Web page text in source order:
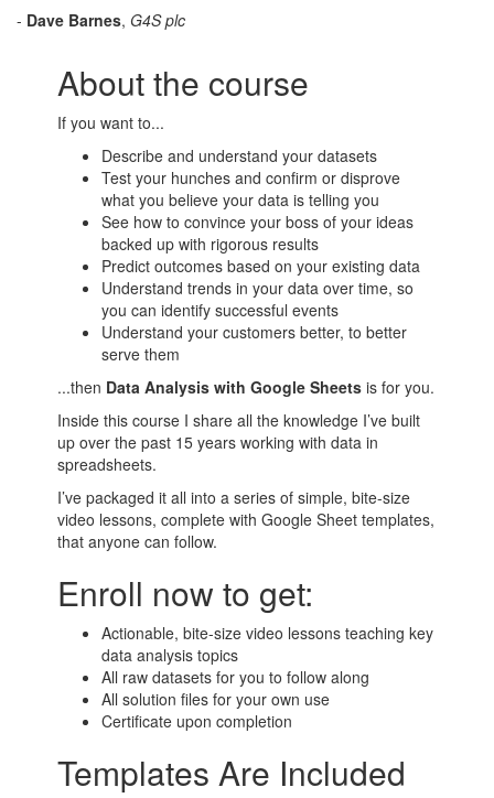
- Dave Barnes, G4S plc
About the course
If you want to...
Describe and understand your datasets
Test your hunches and confirm or disprove
what you believe your data is telling you
See how to convince your boss of your ideas
backed up with rigorous results
Predict outcomes based on your existing data
Understand trends in your data over time, so
you can identify successful events
Understand your customers better, to better
serve them
...then Data Analysis with Google Sheets is for you.
Inside this course I share all the knowledge I’ve built
up over the past 15 years working with data in
spreadsheets.
I’ve packaged it all into a series of simple, bite-size
video lessons, complete with Google Sheet templates,
that anyone can follow.
Enroll now to get:
Actionable, bite-size video lessons teaching key
data analysis topics
All raw datasets for you to follow along
All solution files for your own use
Certificate upon completion
Templates Are Included